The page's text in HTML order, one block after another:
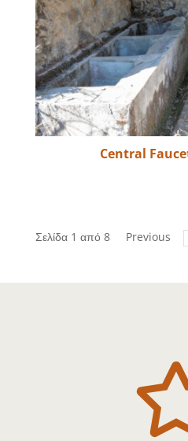
Central
Σελίδα 1 από 8 Previous